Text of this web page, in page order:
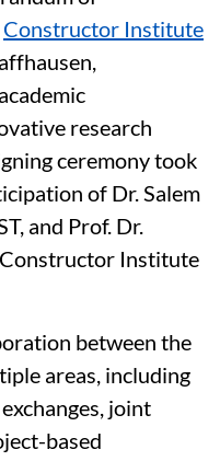
Constructor Institute
research
ceremony took
of Dr. Salem
and Prof. Dr.
Institute
between the
areas, including
joint
based